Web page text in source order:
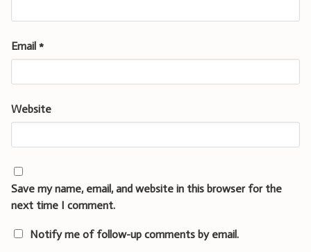
Email *
Website
Save my name, email, and website in this browser for the
next time I comment.
Notify me of follow-up comments by email.